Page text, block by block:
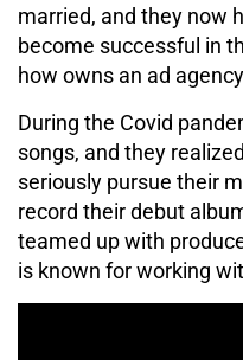
married, and they now
become successful in
how owns an ad
During the Covid
songs, and they
seriously pursue their
record their debut
teamed up with
is known for working